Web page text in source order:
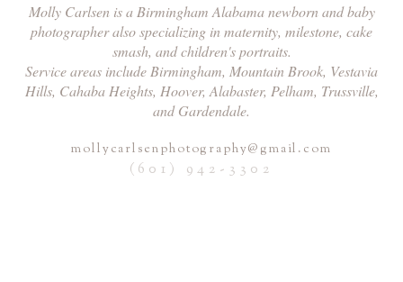
Molly Carlsen is a Birmingham Alabama newborn and baby
photographer also specializing in maternity, milestone, cake
smash, and children's portraits.
Service areas include Birmingham, Mountain Brook, Vestavia
Hills, Cahaba Heights, Hoover, Alabaster, Pelham, Trussville,
and Gardendale.
mollycarlsenphotography@gmail.com
(601) 942-3302